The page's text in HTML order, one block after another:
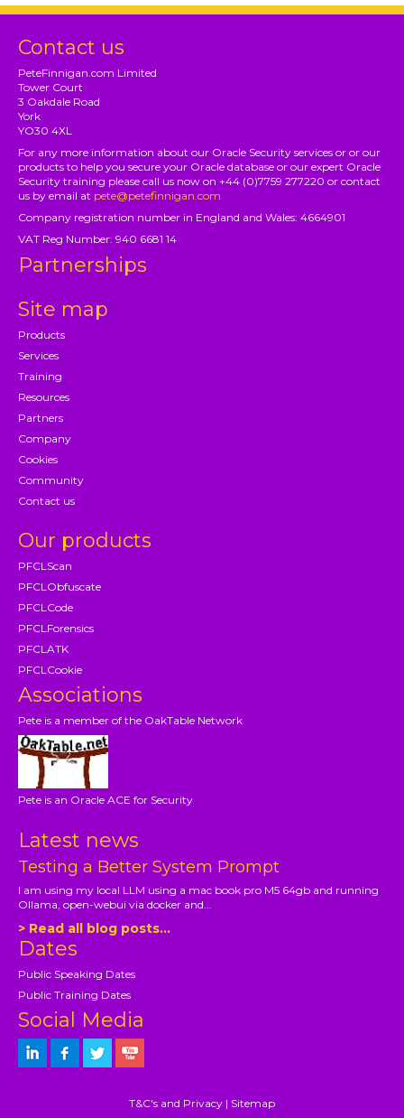
Contact us
PeteFinnigan.com Limited
Tower Court
3 Oakdale Road
York
YO30 4XL
For any more information about our Oracle Security services or or our
products to help you secure your Oracle database or our expert Oracle
Security training please call us now on +44 (0)7759 277220 or contact
us by email at pete@petefinnigan.com
Company registration number in England and Wales: 4664901
VAT Reg Number: 940 6681 14
Partnerships
Site map
Products
Services
Training
Resources
Partners
Company
Cookies
Community
Contact us
Our products
PFCLScan
PFCLObfuscate
PFCLCode
PFCLForensics
PFCLATK
PFCLCookie
Associations
Pete is a member of the OakTable Network
Pete is an Oracle ACE for Security
Latest news
Testing a Better System Prompt
I am using my local LLM using a mac book pro M5 64gb and running
Ollama, open-webui via docker and...
> Read all blog posts...
Dates
Public Speaking Dates
Public Training Dates
Social Media
T&C's and Privacy | Sitemap